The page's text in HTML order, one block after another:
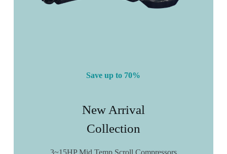
Save up to 70%
New Arrival
Collection